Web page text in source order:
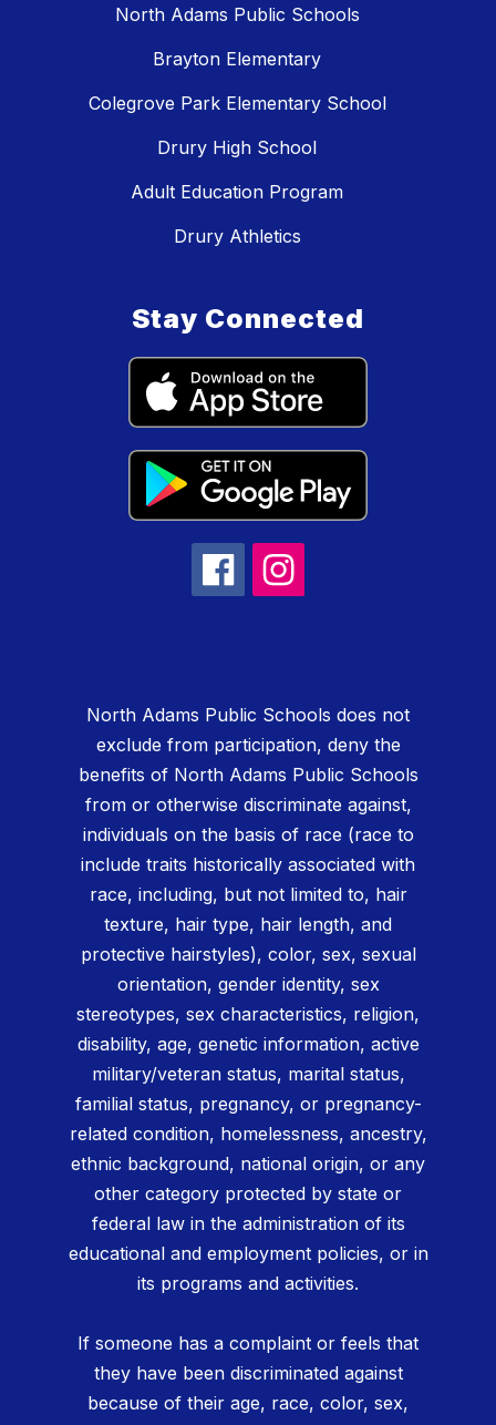
North Adams Public Schools
Brayton Elementary
Colegrove Park Elementary School
Drury High School
Adult Education Program
Drury Athletics
Stay Connected
North Adams Public Schools does not
exclude from participation, deny the
benefits of North Adams Public Schools
from or otherwise discriminate against,
individuals on the basis of race (race to
include traits historically associated with
race, including, but not limited to, hair
texture, hair type, hair length, and
protective hairstyles), color, sex, sexual
orientation, gender identity, sex
stereotypes, sex characteristics, religion,
disability, age, genetic information, active
military/veteran status, marital status,
familial status, pregnancy, or pregnancy-
related condition, homelessness, ancestry,
ethnic background, national origin, or any
other category protected by state or
federal law in the administration of its
educational and employment policies, or in
its programs and activities.
If someone has a complaint or feels that
they have been discriminated against
because of their age, race, color, sex,